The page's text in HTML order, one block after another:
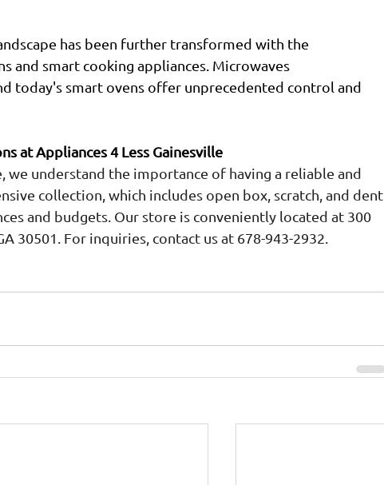
has been further transformed with the
and smart cooking appliances. Microwaves
today's smart ovens offer unprecedented control and
at Appliances 4 Less Gainesville
we understand the importance of having a reliable and
collection, which includes open box, scratch, and dent
and budgets. Our store is conveniently located at 300
30501. For inquiries, contact us at 678-943-2932.